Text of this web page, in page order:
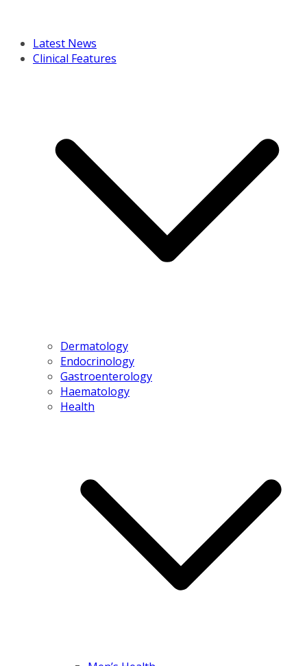
Latest News
Clinical Features
Dermatology
Endocrinology
Gastroenterology
Haematology
Health